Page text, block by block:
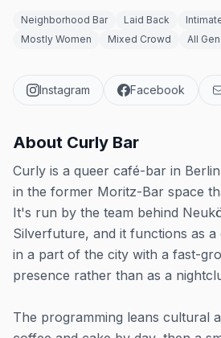
Neighborhood Bar Laid Back
Mostly Women
Mixed Crowd All
Instagram Facebook
About Curly Bar
Curly is a queer café-bar in
in the former Moritz-Bar space
It's run by the team behind
Silverfuture, and it functions as
in a part of the city with a fast-
presence rather than as a
The programming leans cultural